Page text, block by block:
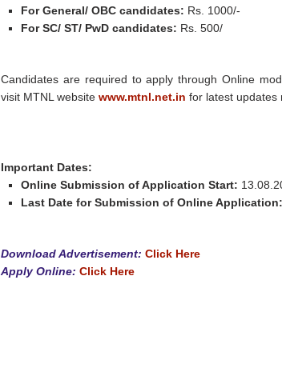
For General/ OBC candidates: Rs. 1000/-
For SC/ ST/ PwD candidates: Rs. 500/
Candidates are required to apply through Online
visit MTNL website www.mtnl.net.in for latest updates
Important Dates:
Online Submission of Application Start:
Last Date for Submission of Online Application:
Download Advertisement: Click Here
Apply Online: Click Here